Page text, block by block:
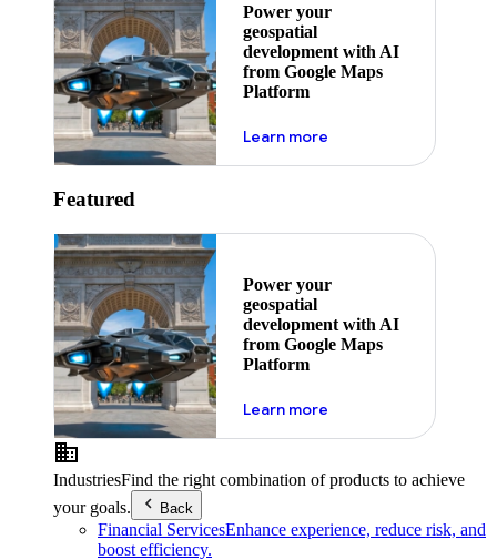
Power your
geospatial
development with AI
from Google Maps
Platform
Learn moreabout ai
Featured
Power your
geospatial
development with AI
from Google Maps
Platform
Learn moreabout ai
IndustriesFind the right combination of products to achieve
your goals.
Back
Financial ServicesEnhance experience, reduce risk, and
boost efficiency.